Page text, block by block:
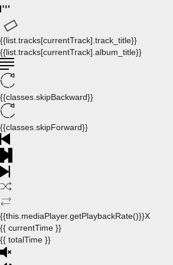
{{list.tracks[currentTrack].track_title}}
{{list.tracks[currentTrack].album_title}}
{{classes.skipBackward}}
{{classes.skipForward}}
{{this.mediaPlayer.getPlaybackRate()}}X
{{ currentTime }}
{{ totalTime }}